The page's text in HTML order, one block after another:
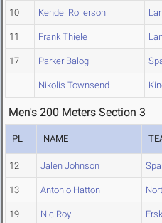
10 Kendel Rollerson
11 Frank Thiele
17 Parker Balog
Nikolis Townsend
Men's 200 Meters Section 3
PL NAME
12 Jalen Johnson
13 Antonio Hatton
19 Nic Roy